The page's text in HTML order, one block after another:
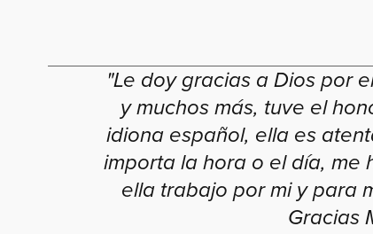
"Le doy gracias a Dios por
y muchos más, tuve el
idiona español, ella es
importa la hora o el día, me
ella trabajo por mi y para
Gracias